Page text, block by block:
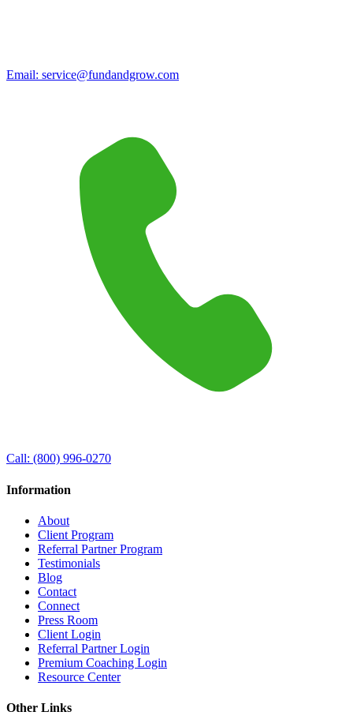
Email: service@fundandgrow.com
Call: (800) 996-0270
Information
About
Client Program
Referral Partner Program
Testimonials
Blog
Contact
Connect
Press Room
Client Login
Referral Partner Login
Premium Coaching Login
Resource Center
Other Links